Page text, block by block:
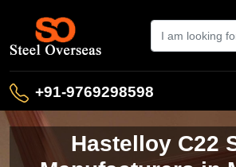
+91-9769298598
Hastelloy C22